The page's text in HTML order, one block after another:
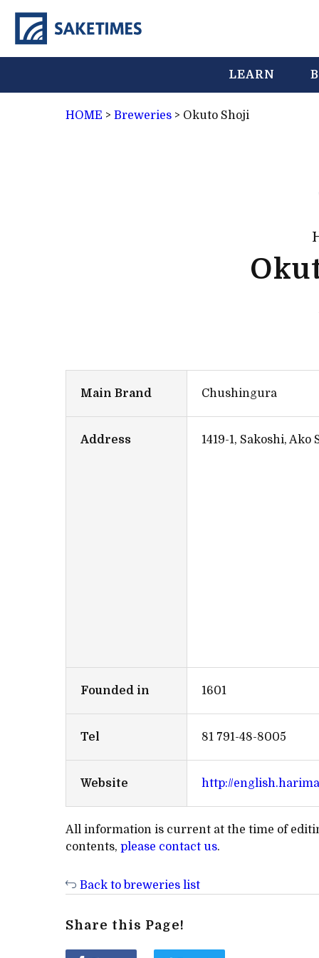
LEARN
HOME > Breweries > Okuto Shoji
Main Brand Chushingura
Address 1419-1, Sakoshi,
Founded in 1601
Tel 81 791-48-8005
Website http://
All information is current at the time of
contents, please contact us.
Back to breweries list
Share this Page!